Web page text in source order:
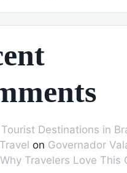
Destinations in
on Governador
Travelers Love This